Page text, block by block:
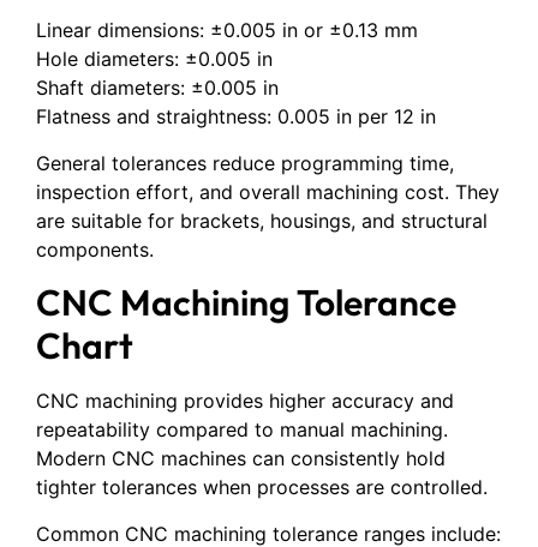
Linear dimensions: ±0.005 in or ±0.13 mm
Hole diameters: ±0.005 in
Shaft diameters: ±0.005 in
Flatness and straightness: 0.005 in per 12 in
General tolerances reduce programming time,
inspection effort, and overall machining cost. They
are suitable for brackets, housings, and structural
components.
CNC Machining Tolerance
Chart
CNC machining provides higher accuracy and
repeatability compared to manual machining.
Modern CNC machines can consistently hold
tighter tolerances when processes are controlled.
Common CNC machining tolerance ranges include: